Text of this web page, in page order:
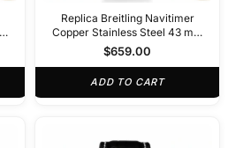
Replica Breitling Navitimer
Copper Stainless Steel 43 mm
AB0138241K1A1
$659.00
ADD TO CART